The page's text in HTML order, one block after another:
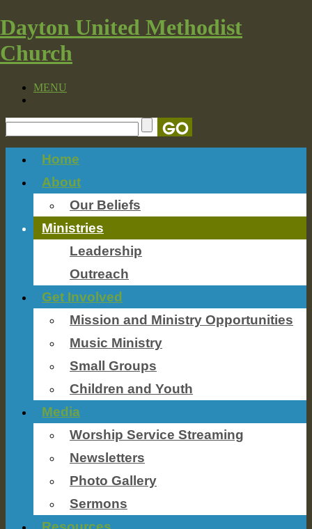
Dayton United Methodist
Church
MENU
Home
About
Our Beliefs
Ministries
Leadership
Outreach
Get Involved
Mission and Ministry Opportunities
Music Ministry
Small Groups
Children and Youth
Media
Worship Service Streaming
Newsletters
Photo Gallery
Sermons